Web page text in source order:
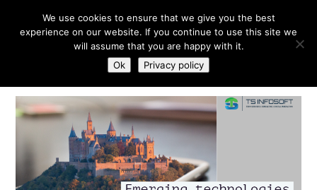
We use cookies to ensure that we give you the best
experience on our website. If you continue to use this site we
will assume that you are happy with it.
Ok
Privacy policy